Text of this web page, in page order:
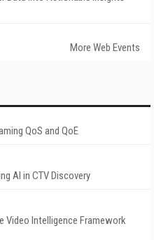
More Web Events
QoS and QoE
AI in CTV Discovery
Video Intelligence Framework